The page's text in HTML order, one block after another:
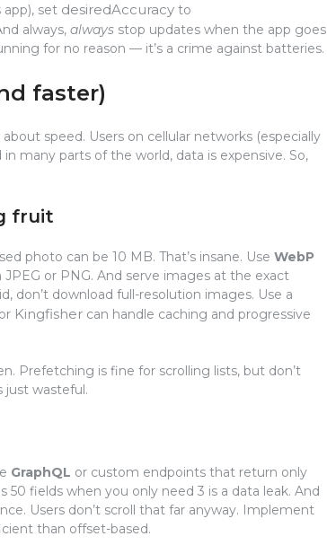
set desiredAccuracy to
always, always stop updates when the app goes
for no reason — it’s a crime against batteries.
faster)
speed. Users on cellular networks (especially
many parts of the world, data is expensive. So,
fruit
photo can be 10 MB. That’s insane. Use WebP
or PNG. And serve images at the exact
don’t download full-resolution images. Use a
or Kingfisher can handle caching and progressive
Prefetching is fine for scrolling lists, but don’t
just wasteful.
GraphQL or custom endpoints that return only
fields when you only need 3 is a data leak. And
Users don’t scroll that far anyway. Implement
than offset-based.